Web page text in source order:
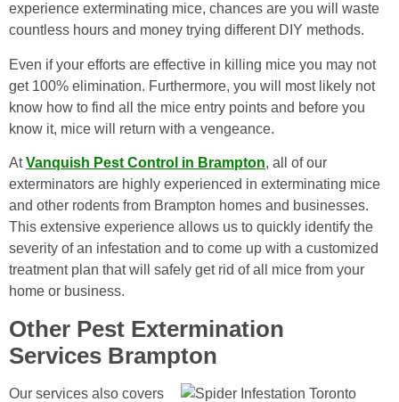
experience exterminating mice, chances are you will waste
countless hours and money trying different DIY methods.
Even if your efforts are effective in killing mice you may not
get 100% elimination. Furthermore, you will most likely not
know how to find all the mice entry points and before you
know it, mice will return with a vengeance.
AtVanquish Pest Control in Brampton, all of our
exterminators are highly experienced in exterminating mice
and other rodents from Brampton homes and businesses.
This extensive experience allows us to quickly identify the
severity of an infestation and to come up with a customized
treatment plan that will safely get rid of all mice from your
home or business.
Other Pest Extermination
Services Brampton
Our services also covers